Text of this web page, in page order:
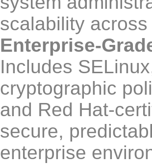
scalability
Enterprise-
Includes
cryptographic
and Red Hat-
secure,
enterprise